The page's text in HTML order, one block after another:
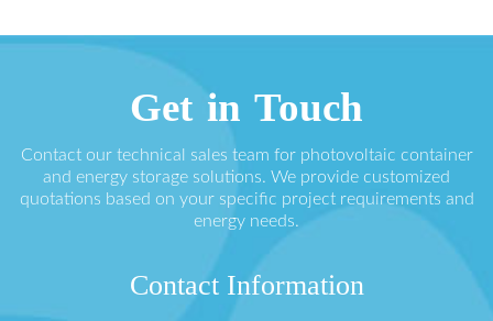
Get in Touch
Contact our technical sales team for photovoltaic container
and energy storage solutions. We provide customized
quotations based on your specific project requirements and
energy needs.
Contact Information